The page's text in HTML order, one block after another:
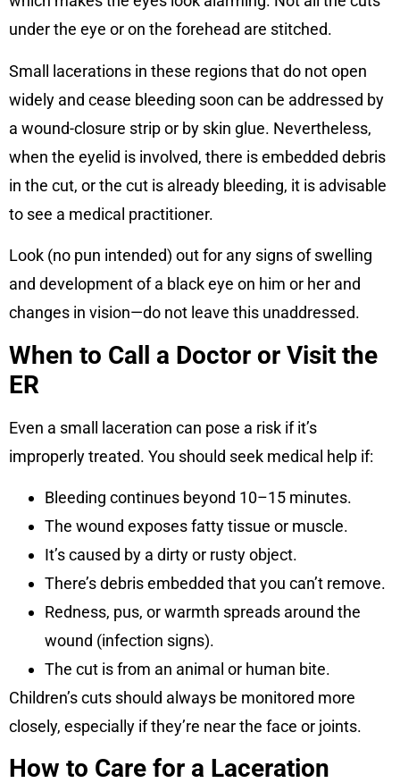
under the eye or on the forehead are stitched.
Small lacerations in these regions that do not open
widely and cease bleeding soon can be addressed by
a wound-closure strip or by skin glue. Nevertheless,
when the eyelid is involved, there is embedded debris
in the cut, or the cut is already bleeding, it is advisable
to see a medical practitioner.
Look (no pun intended) out for any signs of swelling
and development of a black eye on him or her and
changes in vision—do not leave this unaddressed.
When to Call a Doctor or Visit the
ER
Even a small laceration can pose a risk if it’s
improperly treated. You should seek medical help if:
Bleeding continues beyond 10–15 minutes.
The wound exposes fatty tissue or muscle.
It’s caused by a dirty or rusty object.
There’s debris embedded that you can’t remove.
Redness, pus, or warmth spreads around the
wound (infection signs).
The cut is from an animal or human bite.
Children’s cuts should always be monitored more
closely, especially if they’re near the face or joints.
How to Care for a Laceration